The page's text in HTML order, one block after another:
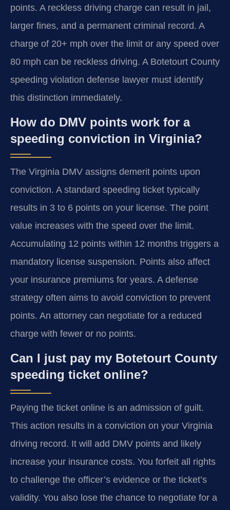
points. A reckless driving charge can result in jail,
larger fines, and a permanent criminal record. A
charge of 20+ mph over the limit or any speed over
80 mph can be reckless driving. A Botetourt County
speeding violation defense lawyer must identify
this distinction immediately.
How do DMV points work for a
speeding conviction in Virginia?
The Virginia DMV assigns demerit points upon
conviction. A standard speeding ticket typically
results in 3 to 6 points on your license. The point
value increases with the speed over the limit.
Accumulating 12 points within 12 months triggers a
mandatory license suspension. Points also affect
your insurance premiums for years. A defense
strategy often aims to avoid conviction to prevent
points. An attorney can negotiate for a reduced
charge with fewer or no points.
Can I just pay my Botetourt County
speeding ticket online?
Paying the ticket online is an admission of guilt.
This action results in a conviction on your Virginia
driving record. It will add DMV points and likely
increase your insurance costs. You forfeit all rights
to challenge the officer’s evidence or the ticket’s
validity. You also lose the chance to negotiate for a